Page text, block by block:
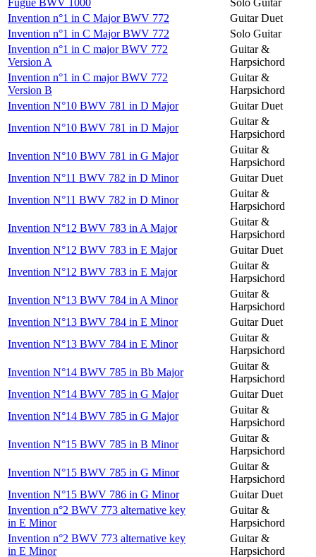
Fugue BWV 1000
Solo Guitar
Invention n°1 in C Major BWV 772
Guitar Duet
Invention n°1 in C Major BWV 772
Solo Guitar
Invention n°1 in C major BWV 772
Version A
Guitar &
Harpsichord
Invention n°1 in C major BWV 772
Version B
Guitar &
Harpsichord
Invention N°10 BWV 781 in D Major
Guitar Duet
Invention N°10 BWV 781 in D Major
Guitar &
Harpsichord
Invention N°10 BWV 781 in G Major
Guitar &
Harpsichord
Invention N°11 BWV 782 in D Minor
Guitar Duet
Invention N°11 BWV 782 in D Minor
Guitar &
Harpsichord
Invention N°12 BWV 783 in A Major
Guitar &
Harpsichord
Invention N°12 BWV 783 in E Major
Guitar Duet
Invention N°12 BWV 783 in E Major
Guitar &
Harpsichord
Invention N°13 BWV 784 in A Minor
Guitar &
Harpsichord
Invention N°13 BWV 784 in E Minor
Guitar Duet
Invention N°13 BWV 784 in E Minor
Guitar &
Harpsichord
Invention N°14 BWV 785 in Bb Major
Guitar &
Harpsichord
Invention N°14 BWV 785 in G Major
Guitar Duet
Invention N°14 BWV 785 in G Major
Guitar &
Harpsichord
Invention N°15 BWV 785 in B Minor
Guitar &
Harpsichord
Invention N°15 BWV 785 in G Minor
Guitar &
Harpsichord
Invention N°15 BWV 786 in G Minor
Guitar Duet
Invention n°2 BWV 773 alternative key
in E Minor
Guitar &
Harpsichord
Invention n°2 BWV 773 alternative key
in E Minor
Guitar &
Harpsichord